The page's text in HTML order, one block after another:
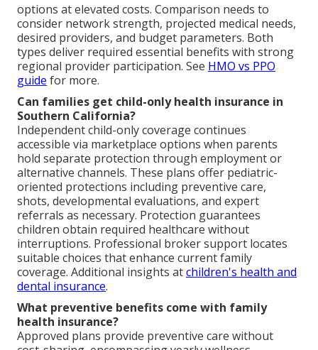
options at elevated costs. Comparison needs to
consider network strength, projected medical needs,
desired providers, and budget parameters. Both
types deliver required essential benefits with strong
regional provider participation. See HMO vs PPO
guide for more.
Can families get child-only health insurance in
Southern California?
Independent child-only coverage continues
accessible via marketplace options when parents
hold separate protection through employment or
alternative channels. These plans offer pediatric-
oriented protections including preventive care,
shots, developmental evaluations, and expert
referrals as necessary. Protection guarantees
children obtain required healthcare without
interruptions. Professional broker support locates
suitable choices that enhance current family
coverage. Additional insights atchildren's health and
dental insurance.
What preventive benefits come with family
health insurance?
Approved plans provide preventive care without